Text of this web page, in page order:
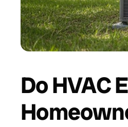
Do HVAC